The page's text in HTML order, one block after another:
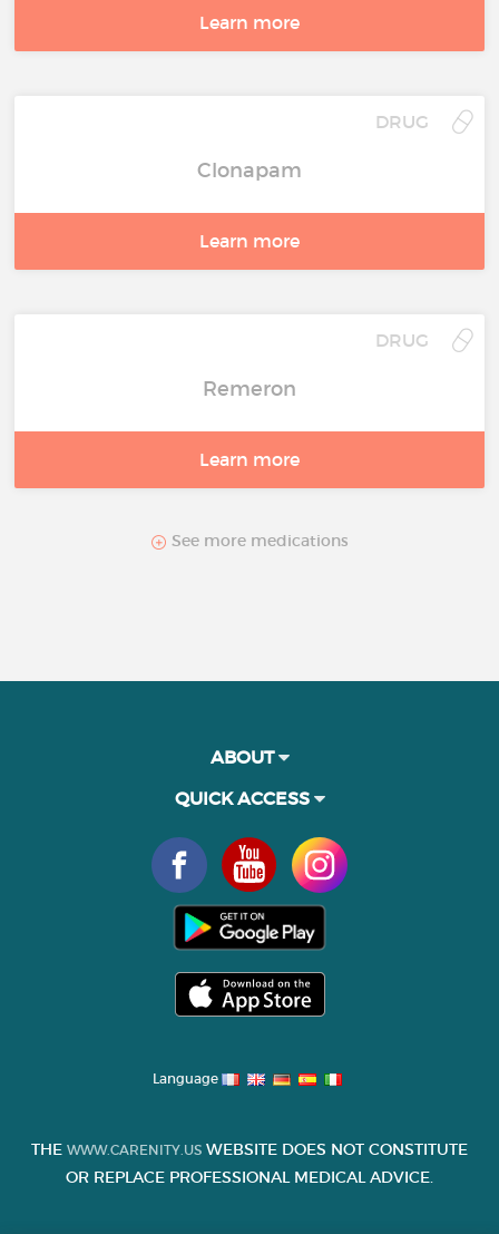
Learn more
DRUG
Clonapam
Learn more
DRUG
Remeron
Learn more
See more medications
ABOUT
QUICK ACCESS
Language
THE WWW.CARENITY.US WEBSITE DOES NOT CONSTITUTE
OR REPLACE PROFESSIONAL MEDICAL ADVICE.